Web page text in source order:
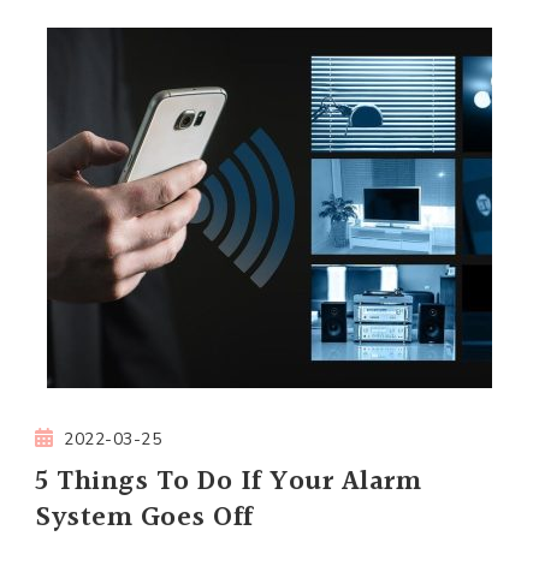
2022-03-25
5 Things To Do If Your Alarm
System Goes Off